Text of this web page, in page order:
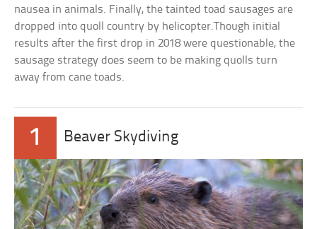
nausea in animals. Finally, the tainted toad sausages are
dropped into quoll country by helicopter.Though initial
results after the first drop in 2018 were questionable, the
sausage strategy does seem to be making quolls turn
away from cane toads.
1 Beaver Skydiving